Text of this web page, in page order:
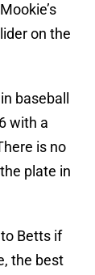
on the
baseball
with a
is no
plate in
Betts if
the best